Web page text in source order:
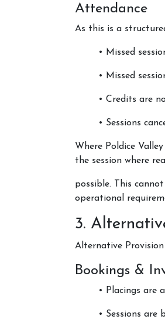
Attendance
As this is a
• Missed
• Missed
• Credits are
• Sessions
Where Poldice
the session where
possible. This
operational
3.
Alternative
Bookings &
• Placings are
• Sessions